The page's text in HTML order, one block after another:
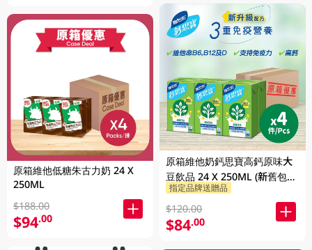
原箱維他低糖朱古力奶 24 X
250ML
$188.00
$94.00
原箱維他奶鈣思寶高鈣原味大
豆飲品 24 X 250ML (新舊包裝
隨機發貨)
指定品牌送贈品
$120.00
$84.00